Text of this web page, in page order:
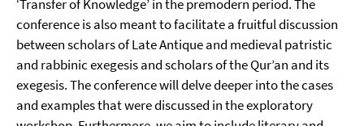
‘Transfer of Knowledge’ in the premodern period. The
conference is also meant to facilitate a fruitful discussion
between scholars of Late Antique and medieval patristic
and rabbinic exegesis and scholars of the Qur’an and its
exegesis. The conference will delve deeper into the cases
and examples that were discussed in the exploratory